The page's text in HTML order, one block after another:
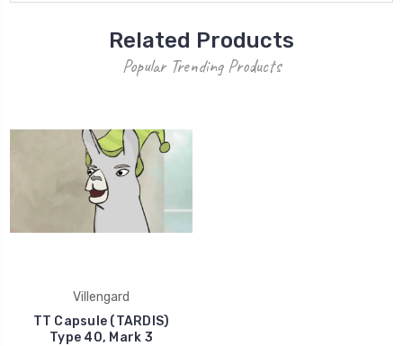
Related Products
Popular Trending Products
Villengard
TT Capsule (TARDIS)
Type 40, Mark 3